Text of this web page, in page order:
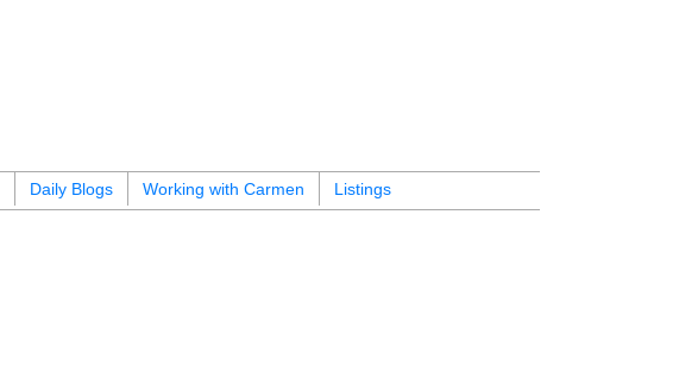
Daily Blogs Working with Carmen Listings